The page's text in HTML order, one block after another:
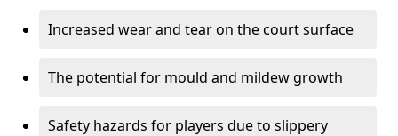
Increased wear and tear on the court surface
The potential for mould and mildew growth
Safety hazards for players due to slippery